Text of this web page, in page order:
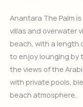
Anantara The Palm
villas and overwater
beach, with a length
to enjoy lounging by
the views of the
with private pools,
beach atmosphere.